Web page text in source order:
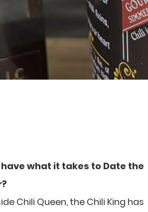
have what it takes to Date the
Chili Queen, the Chili King has